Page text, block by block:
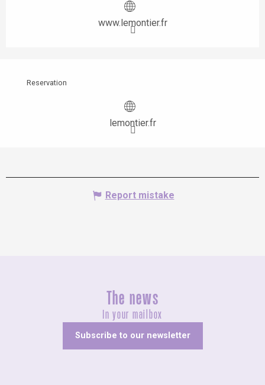
www.lemontier.fr
Reservation
lemontier.fr
Report mistake
The news
In your mailbox
Subscribe to our newsletter